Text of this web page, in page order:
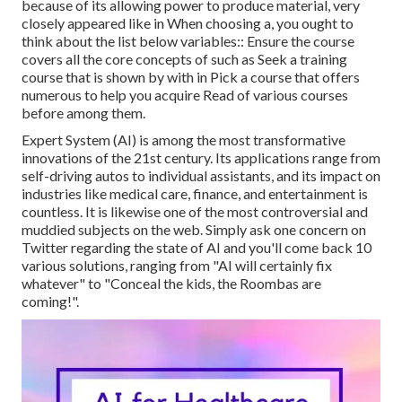
because of its allowing power to produce material, very
closely appeared like in When choosing a, you ought to
think about the list below variables:: Ensure the course
covers all the core concepts of such as Seek a training
course that is shown by with in Pick a course that offers
numerous to help you acquire Read of various courses
before among them.
Expert System (AI) is among the most transformative
innovations of the 21st century. Its applications range from
self-driving autos to individual assistants, and its impact on
industries like medical care, finance, and entertainment is
countless. It is likewise one of the most controversial and
muddied subjects on the web. Simply ask one concern on
Twitter regarding the state of AI and you'll come back 10
various solutions, ranging from "AI will certainly fix
whatever" to "Conceal the kids, the Roombas are
coming!".